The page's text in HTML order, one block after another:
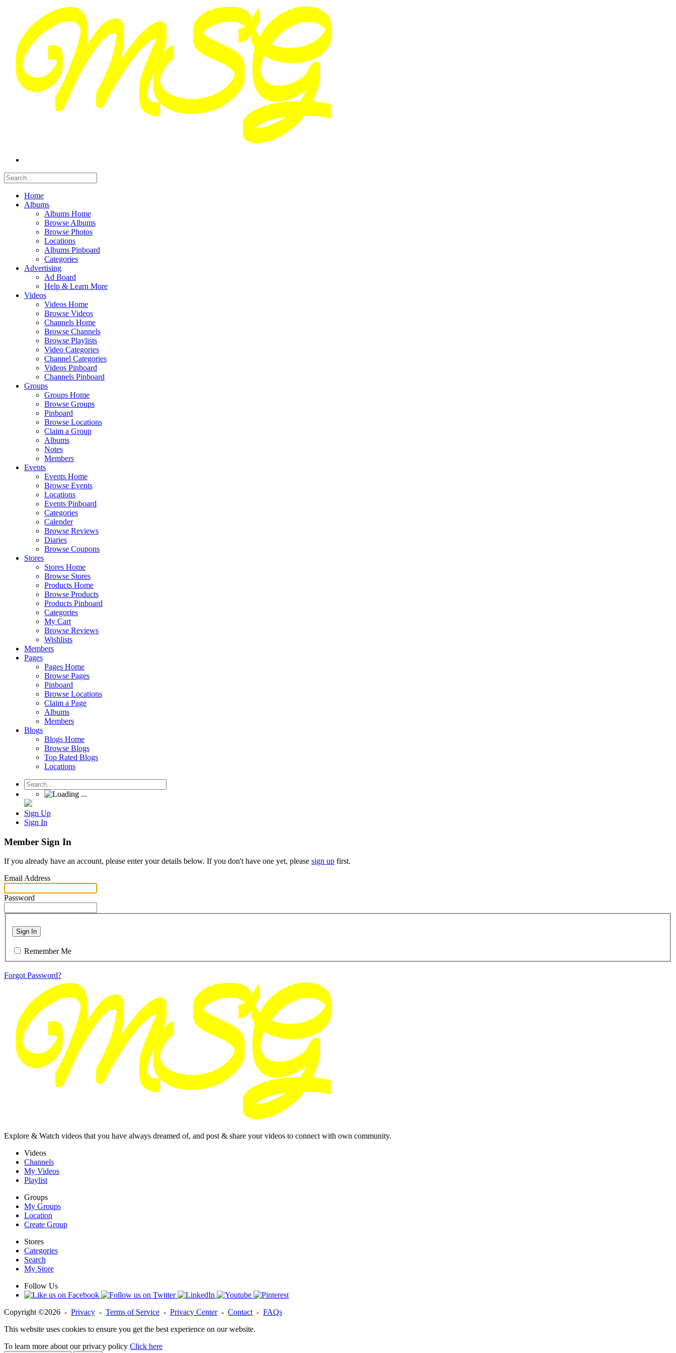
Home
Albums
Albums Home
Browse Albums
Browse Photos
Locations
Albums Pinboard
Categories
Advertising
Ad Board
Help & Learn More
Videos
Videos Home
Browse Videos
Channels Home
Browse Channels
Browse Playlists
Video Categories
Channel Categories
Videos Pinboard
Channels Pinboard
Groups
Groups Home
Browse Groups
Pinboard
Browse Locations
Claim a Group
Albums
Notes
Members
Events
Events Home
Browse Events
Locations
Events Pinboard
Categories
Calender
Browse Reviews
Diaries
Browse Coupons
Stores
Stores Home
Browse Stores
Products Home
Browse Products
Products Pinboard
Categories
My Cart
Browse Reviews
Wishlists
Members
Pages
Pages Home
Browse Pages
Pinboard
Browse Locations
Claim a Page
Albums
Members
Blogs
Blogs Home
Browse Blogs
Top Rated Blogs
Locations
Sign Up
Sign In
Member Sign In
If you already have an account, please enter your details below. If you don't have one yet, please sign up first.
Email Address
Password
Sign In
Remember Me
Forgot Password?
Explore & Watch videos that you have always dreamed of, and post & share your videos to connect with own community.
Videos
Channels
My Videos
Playlist
Groups
My Groups
Location
Create Group
Stores
Categories
Search
My Store
Follow Us
Copyright ©2026 - Privacy - Terms of Service - Privacy Center- Contact - FAQs
This website uses cookies to ensure you get the best experience on our website.
To learn more about our privacy policy Click here